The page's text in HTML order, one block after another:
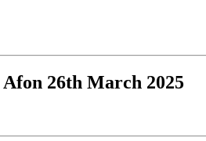
26th March 2025